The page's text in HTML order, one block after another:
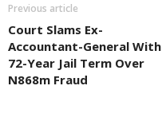
Previous article
Court Slams Ex-
Accountant-General With
72-Year Jail Term Over
N868m Fraud